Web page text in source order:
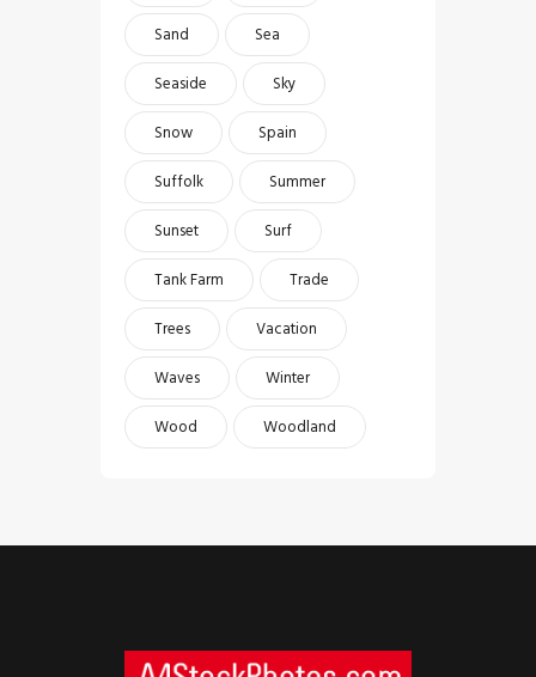
Sand
Sea
Seaside
Sky
Snow
Spain
Suffolk
Summer
Sunset
Surf
Tank Farm
Trade
Trees
Vacation
Waves
Winter
Wood
Woodland